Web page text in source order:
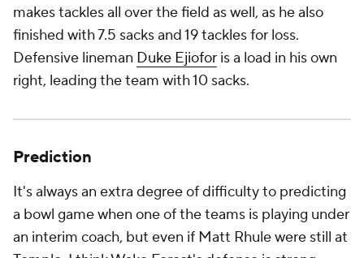
makes tackles all over the field as well, as he also
finished with 7.5 sacks and 19 tackles for loss.
Defensive lineman Duke Ejiofor is a load in his own
right, leading the team with 10 sacks.
Prediction
It's always an extra degree of difficulty to predicting
a bowl game when one of the teams is playing under
an interim coach, but even if Matt Rhule were still at